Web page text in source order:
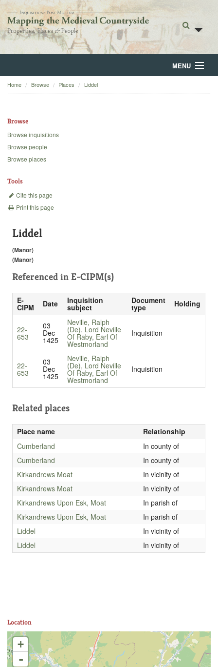
MENU
Home
Backgrounds
Home Browse Places Liddel
Browse
Browse inquisitions
Browse people
Browse places
Tools
Cite this page
Print this page
Liddel
(Manor)
(Manor)
Referenced in E-CIPM(s)
E-
CIPM Date Inquisition
subject
Document
type Holding
22-
653
03
Dec
1425
Neville, Ralph
(De), Lord Neville
Of Raby, Earl Of
Westmorland
Inquisition
22-
653
03
Dec
1425
Neville, Ralph
(De), Lord Neville
Of Raby, Earl Of
Westmorland
Inquisition
Related places
Place name
Relationship
Cumberland
In county of
Cumberland
In county of
Kirkandrews Moat
In vicinity of
Kirkandrews Moat
In vicinity of
Kirkandrews Upon Esk, Moat
In parish of
Kirkandrews Upon Esk, Moat
In parish of
Liddel
In vicinity of
Liddel
In vicinity of
Location
+
-